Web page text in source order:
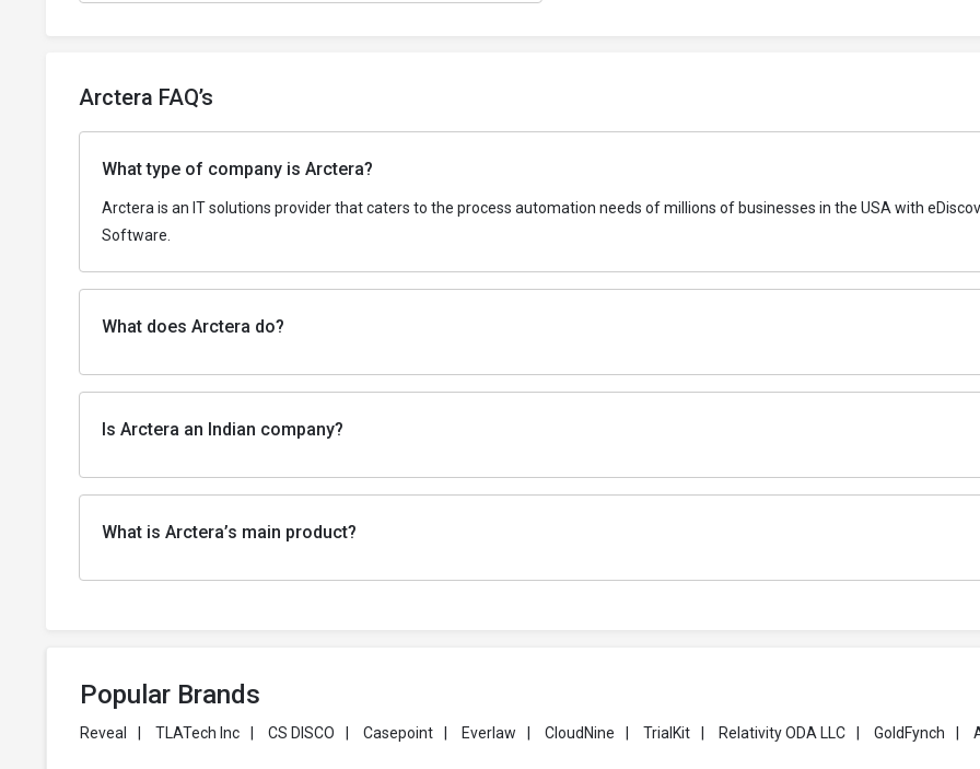
Arctera FAQ’s
What type of company is Arctera?
Arctera is an IT solutions provider that caters to the process automation needs of millions of businesses in the USA with
Software.
What does Arctera do?
Is Arctera an Indian company?
What is Arctera’s main product?
Popular Brands
Reveal TLATech Inc CS DISCO Casepoint Everlaw CloudNine TrialKit Relativity ODA LLC GoldFynch